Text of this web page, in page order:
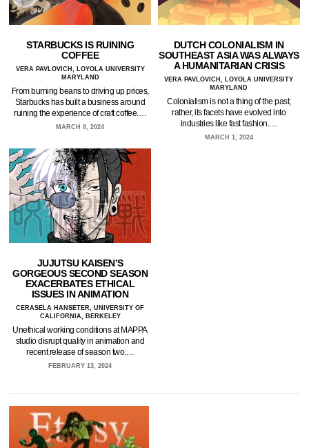
STARBUCKS IS RUINING
COFFEE
VERA PAVLOVICH, LOYOLA UNIVERSITY
MARYLAND
From burning beans to driving up prices,
Starbucks has built a business around
ruining the experience of craft coffee.…
MARCH 8, 2024
DUTCH COLONIALISM IN
SOUTHEAST ASIA WAS ALWAYS
A HUMANITARIAN CRISIS
VERA PAVLOVICH, LOYOLA UNIVERSITY
MARYLAND
Colonialism is not a thing of the past;
rather, its facets have evolved into
industries like fast fashion.…
MARCH 1, 2024
JUJUTSU KAISEN’S
GORGEOUS SECOND SEASON
EXACERBATES ETHICAL
ISSUES IN ANIMATION
CERASELA HANSETER, UNIVERSITY OF
CALIFORNIA, BERKELEY
Unethical working conditions at MAPPA
studio disrupt quality in animation and
recent release of season two.…
FEBRUARY 13, 2024